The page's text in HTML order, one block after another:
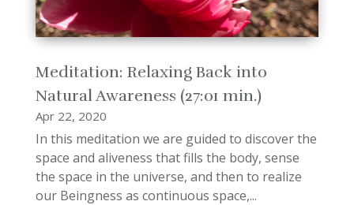
Meditation: Relaxing Back into
Natural Awareness (27:01 min.)
Apr 22, 2020
In this meditation we are guided to discover the
space and aliveness that fills the body, sense
the space in the universe, and then to realize
our Beingness as continuous space,...